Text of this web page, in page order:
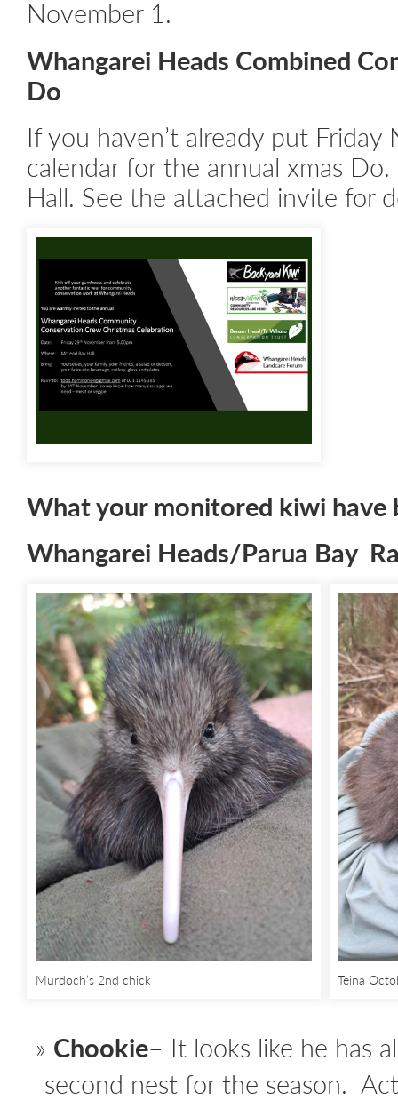
November 1.
Whangarei Heads Combined
Do
If you haven’t already put
calendar for the annual xmas
Hall. See the attached invite for
What your monitored kiwi have
Whangarei Heads/Parua Bay
Murdoch’s 2nd chick Teina
Chookie– It looks like he has
second nest for the season.